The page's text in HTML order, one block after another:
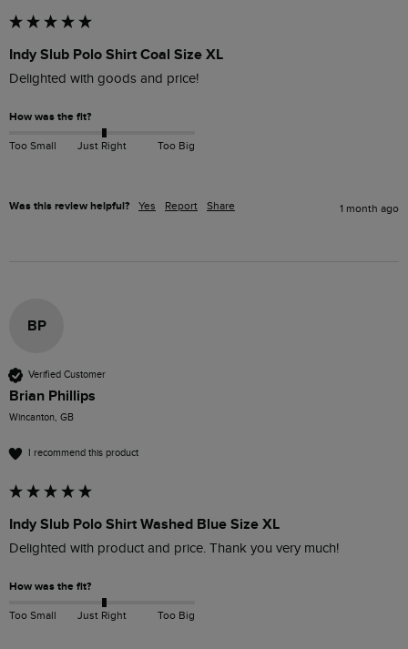
Indy Slub Polo Shirt Coal Size XL
How was the fit?
Too Small Just Right Too Big
Was this review helpful? Yes Report Share 1 month ago
BP
Verified Customer
Brian Phillips
Wincanton, GB
I recommend this product
Indy Slub Polo Shirt Washed Blue Size XL
Delighted with product and price. Thank you very much!
How was the fit?
Too Small Just Right Too Big